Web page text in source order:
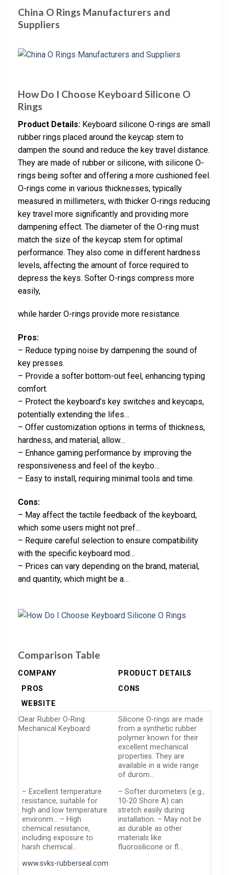
China O Rings Manufacturers and
Suppliers
How Do I Choose Keyboard Silicone O
Rings
Product Details: Keyboard silicone O-rings are small
rubber rings placed around the keycap stem to
dampen the sound and reduce the key travel distance.
They are made of rubber or silicone, with silicone O-
rings being softer and offering a more cushioned feel.
O-rings come in various thicknesses, typically
measured in millimeters, with thicker O-rings reducing
key travel more significantly and providing more
dampening effect. The diameter of the O-ring must
match the size of the keycap stem for optimal
performance. They also come in different hardness
levels, affecting the amount of force required to
depress the keys. Softer O-rings compress more
easily,
while harder O-rings provide more resistance.
Pros:
– Reduce typing noise by dampening the sound of
key presses.
– Provide a softer bottom-out feel, enhancing typing
comfort.
– Protect the keyboard’s key switches and keycaps,
potentially extending the lifes…
– Offer customization options in terms of thickness,
hardness, and material, allow…
– Enhance gaming performance by improving the
responsiveness and feel of the keybo…
– Easy to install, requiring minimal tools and time.
Cons:
– May affect the tactile feedback of the keyboard,
which some users might not pref…
– Require careful selection to ensure compatibility
with the specific keyboard mod…
– Prices can vary depending on the brand, material,
and quantity, which might be a…
Comparison Table
COMPANY
PRODUCT DETAILS
PROS
CONS
WEBSITE
Clear Rubber O-Ring
Mechanical Keyboard
Silicone O-rings are made
from a synthetic rubber
polymer known for their
excellent mechanical
properties. They are
available in a wide range
of durom…
– Excellent temperature
resistance, suitable for
high and low temperature
environm… – High
chemical resistance,
including exposure to
harsh chemical…
– Softer durometers (e.g.,
10-20 Shore A) can
stretch easily during
installation. – May not be
as durable as other
materials like
fluorosilicone or fl…
www.svks-rubberseal.com